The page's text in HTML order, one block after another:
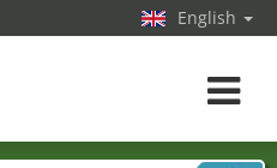
English
Toggle